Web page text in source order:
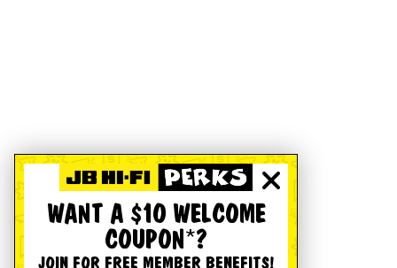
WANT A $10 WELCOME
COUPON*?
JOIN FOR FREE MEMBER BENEFITS!